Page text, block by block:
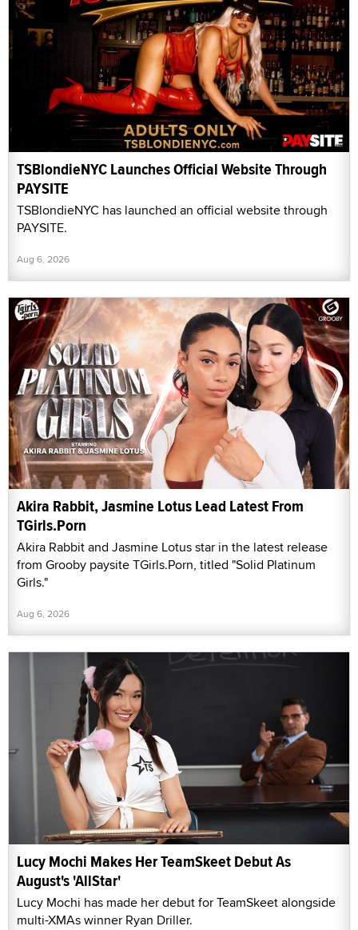
TSBlondieNYC Launches Official Website Through
PAYSITE
TSBlondieNYC has launched an official website through
PAYSITE.
Aug 6, 2026
Akira Rabbit, Jasmine Lotus Lead Latest From
TGirls.Porn
Akira Rabbit and Jasmine Lotus star in the latest release
from Grooby paysite TGirls.Porn, titled "Solid Platinum
Girls."
Aug 6, 2026
Lucy Mochi Makes Her TeamSkeet Debut As
August's 'AllStar'
Lucy Mochi has made her debut for TeamSkeet alongside
multi-XMAs winner Ryan Driller.